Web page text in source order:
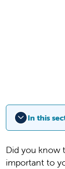
In this
Did you know
important to